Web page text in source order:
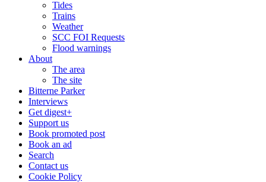
Tides
Trains
Weather
SCC FOI Requests
Flood warnings
About
The area
The site
Bitterne Parker
Interviews
Get digest+
Support us
Book promoted post
Book an ad
Search
Contact us
Cookie Policy